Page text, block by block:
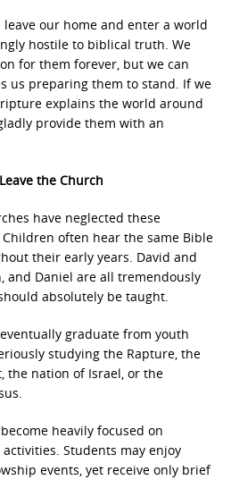
our home and enter a world
hostile to biblical truth. We
for them forever, but we can
us preparing them to stand. If we
explains the world around
provide them with an
the Church
have neglected these
often hear the same Bible
their early years. David and
and Daniel are all tremendously
absolutely be taught.
graduate from youth
studying the Rapture, the
the nation of Israel, or the
heavily focused on
Students may enjoy
events, yet receive only brief